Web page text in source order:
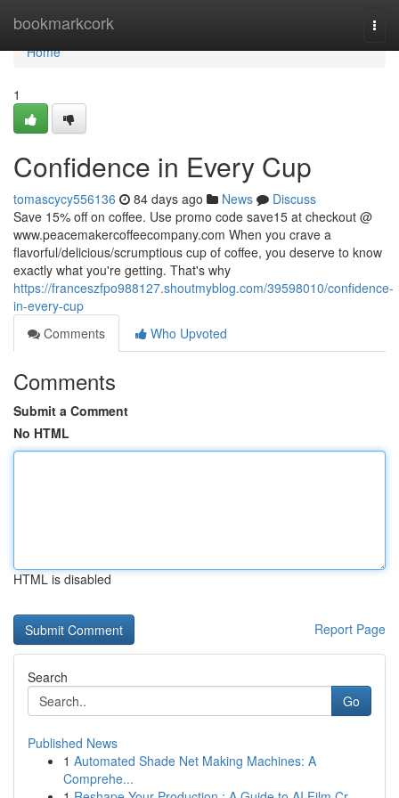
bookmarkcork
Home
Home
1
Confidence in Every Cup
tomascycy556136 84 days ago News
Discuss
Save 15% off on coffee. Use promo code save15 at checkout @
www.peacemakercoffeecompany.com When you crave a
flavorful/delicious/scrumptious cup of coffee, you deserve to know
exactly what you're getting. That's why
https://franceszfpo988127.shoutmyblog.com/39598010/confidence-
in-every-cup
Comments
Who Upvoted
Comments
Submit a Comment
No HTML
HTML is disabled
Report Page
Search
Go
Published News
1 Automated Shade Net Making Machines: A
Comprehe...